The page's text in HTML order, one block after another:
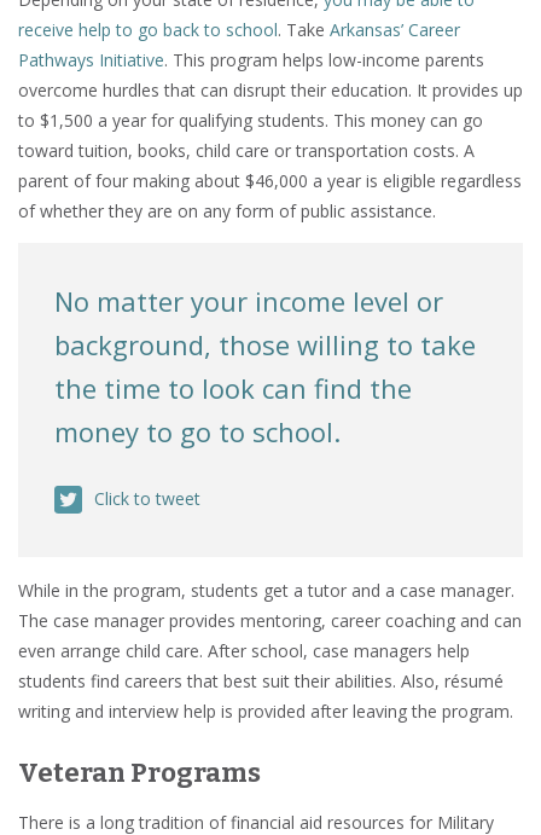
receive help to go back to school. Take Arkansas’ Career
Pathways Initiative. This program helps low-income parents
overcome hurdles that can disrupt their education. It provides up
to $1,500 a year for qualifying students. This money can go
toward tuition, books, child care or transportation costs. A
parent of four making about $46,000 a year is eligible regardless
of whether they are on any form of public assistance.
No matter your income level or
background, those willing to take
the time to look can find the
money to go to school.
Click to tweet
While in the program, students get a tutor and a case manager.
The case manager provides mentoring, career coaching and can
even arrange child care. After school, case managers help
students find careers that best suit their abilities. Also, résumé
writing and interview help is provided after leaving the program.
Veteran Programs
There is a long tradition of financial aid resources for Military